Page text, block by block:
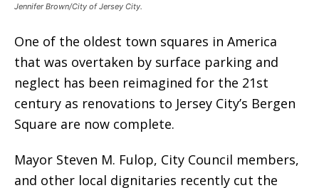
Jennifer Brown/City of Jersey City.
One of the oldest town squares in America
that was overtaken by surface parking and
neglect has been reimagined for the 21st
century as renovations to Jersey City’s Bergen
Square are now complete.
Mayor Steven M. Fulop, City Council members,
and other local dignitaries recently cut the